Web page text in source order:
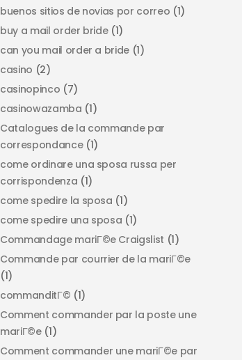
buenos sitios de novias por correo (1)
buy a mail order bride(1)
can you mail order a bride (1)
casino (2)
casinopinco (7)
casinowazamba (1)
Catalogues de la commande par
correspondance(1)
come ordinare una sposa russa per
corrispondenza (1)
come spedire la sposa (1)
come spedire una sposa (1)
Commandage mariГ©e Craigslist (1)
Commande par courrier de la mariГ©e
(1)
commanditГ© (1)
Comment commander par la poste une
mariГ©e(1)
Comment commander une mariГ©e par